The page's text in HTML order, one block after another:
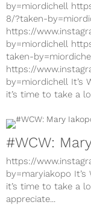
by=miordichell
8/?taken-
https://
by=miordichell
taken-
https://
by=miordichell It’s
it’s time to take a
#WCW:
https://
by=maryiakopo
it’s time to take a
appreciate...